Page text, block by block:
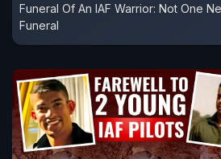
Funeral Of An IAF Warrior: Not One
Funeral